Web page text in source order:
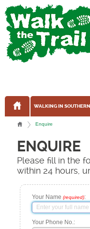
WALKING IN
Enquire
ENQUIRE
Please fill in the
within 24 hours,
Your Name (required):
Your Phone No.: